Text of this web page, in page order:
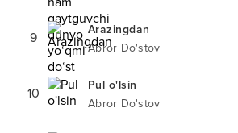
9
Arazingdan
Abror Do'stov
10
Pul o'lsin
Abror Do'stov